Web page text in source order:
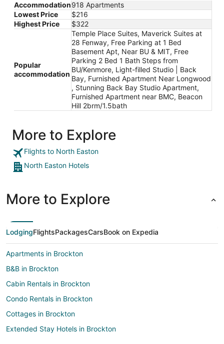
Accommodation918 Apartments
Lowest Price
$216
Highest Price
$322
Popular
accommodation
Temple Place Suites, Maverick Suites at
28 Fenway, Free Parking at 1 Bed
Basement Apt, Near BU & MIT, Free
Parking 2 Bed 1 Bath Steps from
BU/Kenmore, Light-filled Studio | Back
Bay, Furnished Apartment Near Longwood
, Stunning Back Bay Studio Apartment,
Furnished Apartment near BMC, Beacon
Hill 2brm/1.5bath
More to Explore
Flights to North Easton
North Easton Hotels
More to Explore
LodgingFlightsPackagesCarsBook on Expedia
Apartments in Brockton
B&B in Brockton
Cabin Rentals in Brockton
Condo Rentals in Brockton
Cottages in Brockton
Extended Stay Hotels in Brockton